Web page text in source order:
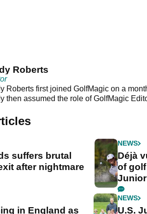
Roberts
Roberts first joined GolfMagic on a
then assumed the role of GolfMagic
suffers brutal
after nightmare
NEWS
Déjà
of
in England as
NEWS
U.S.